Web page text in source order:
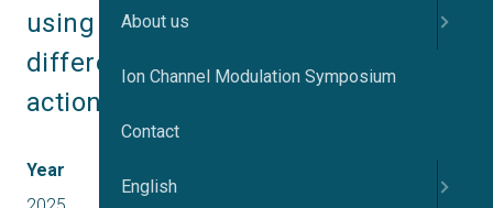
using Automated Patch Clamp –
differences in ion channel and
action potential properties
Year
About us
Ion Channel Modulation Symposium
Contact
English